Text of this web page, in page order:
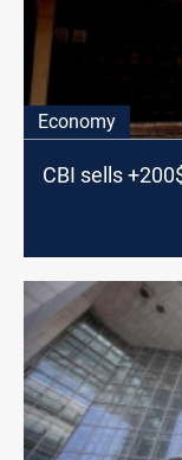
Economy
CBI sells